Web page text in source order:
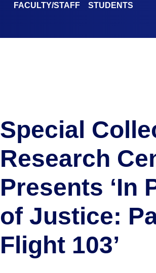
FACULTY/STAFF STUDENTS
Special
Research
Presents ‘In
of Justice:
Flight 103’